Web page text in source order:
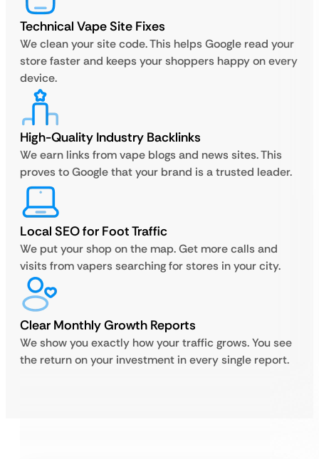
Technical Vape Site Fixes
We clean your site code. This helps Google read your
store faster and keeps your shoppers happy on every
device.
High-Quality Industry Backlinks
We earn links from vape blogs and news sites. This
proves to Google that your brand is a trusted leader.
Local SEO for Foot Traffic
We put your shop on the map. Get more calls and
visits from vapers searching for stores in your city.
Clear Monthly Growth Reports
We show you exactly how your traffic grows. You see
the return on your investment in every single report.